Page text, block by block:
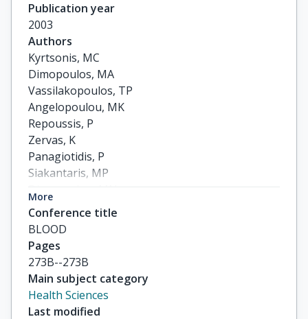
Publication year
2003
Authors
Kyrtsonis, MC
Dimopoulos, MA
Vassilakopoulos, TP
Angelopoulou, MK
Repoussis, P
Zervas, K
Panagiotidis, P
Siakantaris, MP
Symeonidis, A
others
More
Conference title
BLOOD
Pages
273B--273B
Main subject category
Health Sciences
Last modified